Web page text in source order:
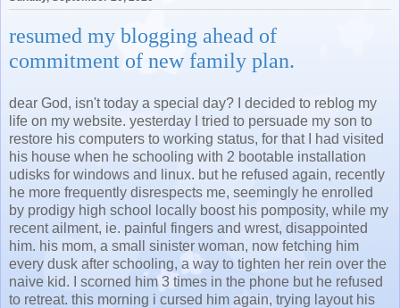
resumed my blogging ahead of
commitment of new family plan.
dear God, isn't today a special day? I decided to reblog my
life on my website. yesterday I tried to persuade my son to
restore his computers to working status, for that I had visited
his house when he schooling with 2 bootable installation
udisks for windows and linux. but he refused again, recently
he more frequently disrespects me, seemingly he enrolled
by prodigy high school locally boost his pomposity, while my
recent ailment, ie. painful fingers and wrest, disappointed
him. his mom, a small sinister woman, now fetching him
every dusk after schooling, a way to tighten her rein over the
naive kid. I scorned him 3 times in the phone but he refused
to retreat. this morning i cursed him again, trying layout his